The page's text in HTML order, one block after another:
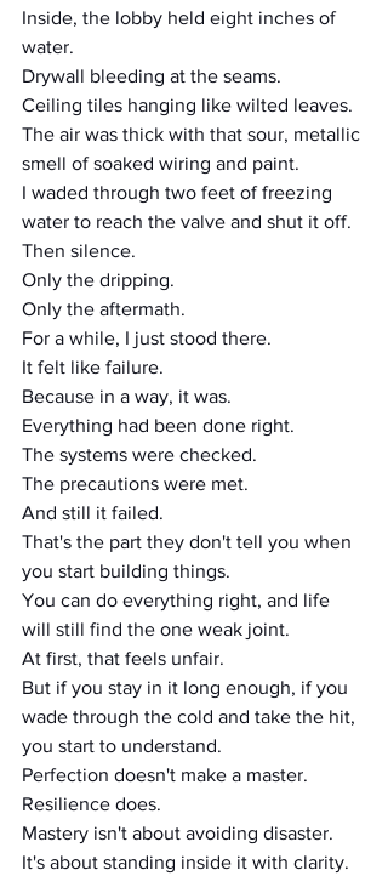
Inside, the lobby held eight inches of
water.
Drywall bleeding at the seams.
Ceiling tiles hanging like wilted leaves.
The air was thick with that sour, metallic
smell of soaked wiring and paint.
I waded through two feet of freezing
water to reach the valve and shut it off.
Then silence.
Only the dripping.
Only the aftermath.
For a while, I just stood there.
It felt like failure.
Because in a way, it was.
Everything had been done right.
The systems were checked.
The precautions were met.
And still it failed.
That's the part they don't tell you when
you start building things.
You can do everything right, and life
will still find the one weak joint.
At first, that feels unfair.
But if you stay in it long enough, if you
wade through the cold and take the hit,
you start to understand.
Perfection doesn't make a master.
Resilience does.
Mastery isn't about avoiding disaster.
It's about standing inside it with clarity.